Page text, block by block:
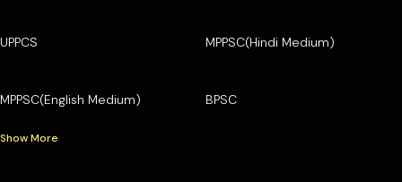
UPPCS MPPSC(Hindi Medium)
MPPSC(English Medium) BPSC
Show More